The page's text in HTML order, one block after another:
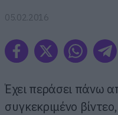
05.02.2016
Έχει περάσει πάνω
συγκεκριμένο